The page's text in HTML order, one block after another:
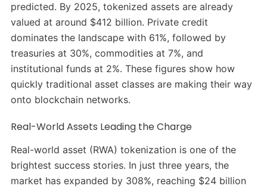
predicted. By 2025, tokenized assets are already
valued at around $412 billion. Private credit
dominates the landscape with 61%, followed by
treasuries at 30%, commodities at 7%, and
institutional funds at 2%. These figures show how
quickly traditional asset classes are making their way
onto blockchain networks.
Real-World Assets Leading the Charge
Real-world asset (RWA) tokenization is one of the
brightest success stories. In just three years, the
market has expanded by 308%, reaching $24 billion